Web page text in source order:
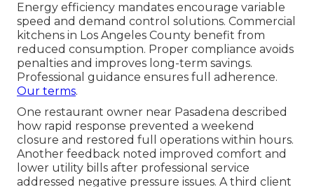
Energy efficiency mandates encourage variable
speed and demand control solutions. Commercial
kitchens in Los Angeles County benefit from
reduced consumption. Proper compliance avoids
penalties and improves long-term savings.
Professional guidance ensures full adherence.
Our terms.
One restaurant owner near Pasadena described
how rapid response prevented a weekend
closure and restored full operations within hours.
Another feedback noted improved comfort and
lower utility bills after professional service
addressed negative pressure issues. A third client